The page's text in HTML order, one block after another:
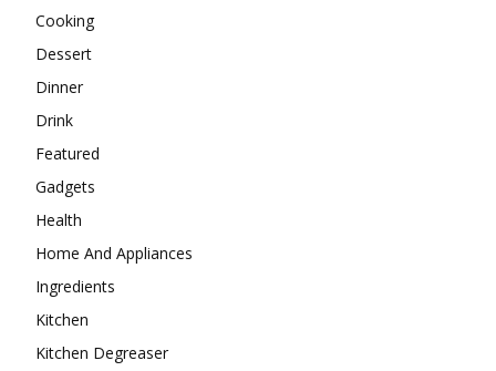
Cooking
Dessert
Dinner
Drink
Featured
Gadgets
Health
Home And Appliances
Ingredients
Kitchen
Kitchen Degreaser